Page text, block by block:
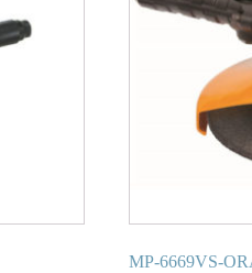
MP-6669VS-